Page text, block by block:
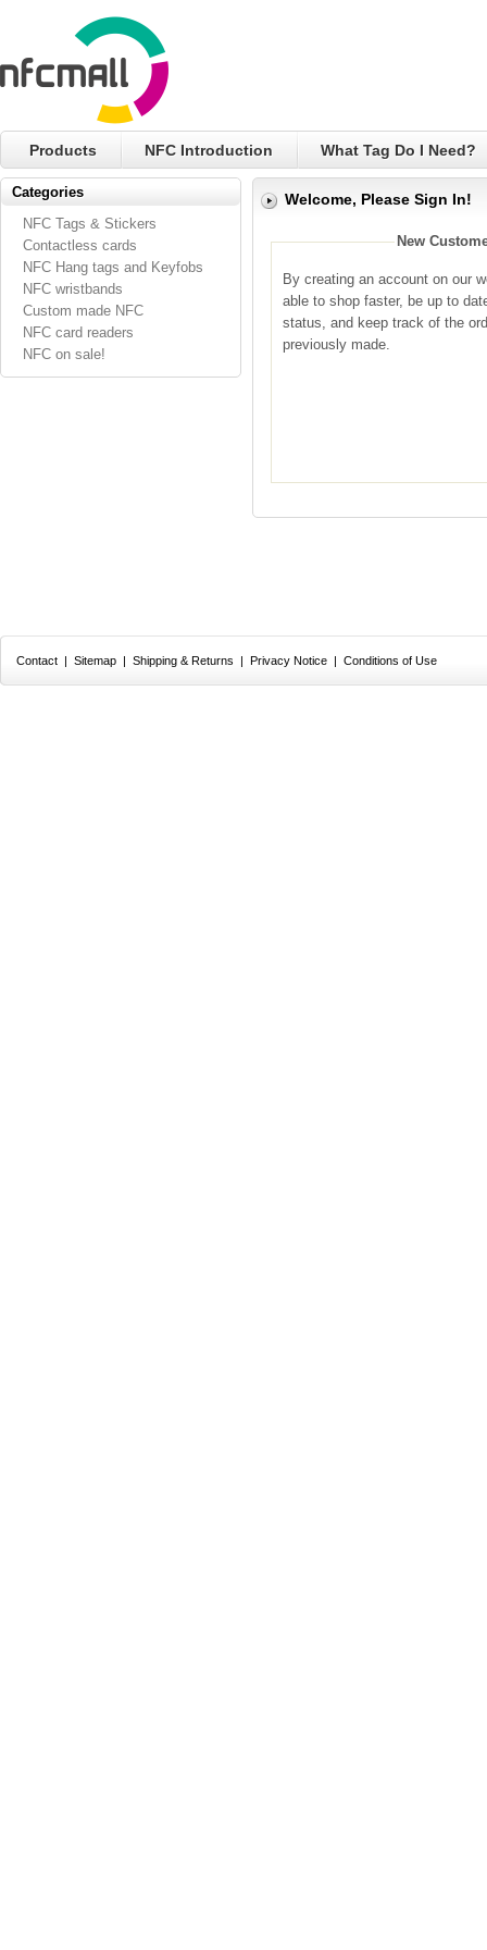
Products NFC Introduction What Tag Do I Need?
Categories
NFC Tags & Stickers
Contactless cards
NFC Hang tags and Keyfobs
NFC wristbands
Custom made NFC
NFC card readers
NFC on sale!
Welcome, Please Sign In!
New
By creating an account on our
able to shop faster, be up to
status, and keep track of the
previously made.
Contact | Sitemap | Shipping & Returns | Privacy Notice | Conditions of Use